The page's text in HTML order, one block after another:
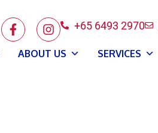
+65 6493 2970
ABOUT US SERVICES